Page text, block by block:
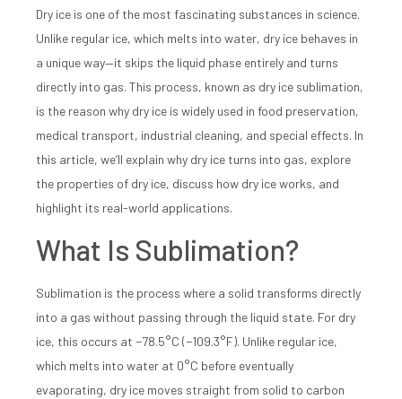
Dry ice is one of the most fascinating substances in science.
Unlike regular ice, which melts into water, dry ice behaves in
a unique way—it skips the liquid phase entirely and turns
directly into gas. This process, known as dry ice sublimation,
is the reason why dry ice is widely used in food preservation,
medical transport, industrial cleaning, and special effects. In
this article, we’ll explain why dry ice turns into gas, explore
the properties of dry ice, discuss how dry ice works, and
highlight its real-world applications.
What Is Sublimation?
Sublimation is the process where a solid transforms directly
into a gas without passing through the liquid state. For dry
ice, this occurs at −78.5°C (−109.3°F). Unlike regular ice,
which melts into water at 0°C before eventually
evaporating, dry ice moves straight from solid to carbon